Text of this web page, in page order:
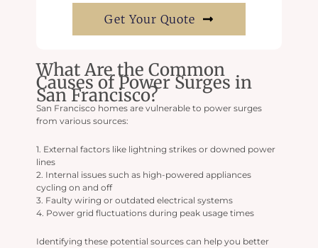
Get Your Quote
What Are the Common
Causes of Power Surges in
San Francisco?
San Francisco homes are vulnerable to power surges
from various sources:
1. External factors like lightning strikes or downed power
lines
2. Internal issues such as high-powered appliances
cycling on and off
3. Faulty wiring or outdated electrical systems
4. Power grid fluctuations during peak usage times
Identifying these potential sources can help you better